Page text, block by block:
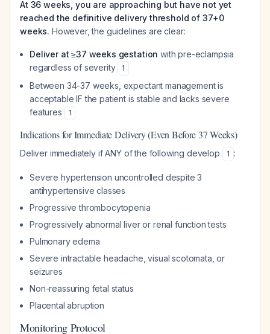
At 36 weeks, you are approaching but have not yet
reached the definitive delivery threshold of 37+0
weeks. However, the guidelines are clear:
Deliver at ≥37 weeks gestation with pre-eclampsia
regardless of severity
1
Between 34-37 weeks, expectant management is
acceptable IF the patient is stable and lacks severe
features
1
Indications for Immediate Delivery (Even Before 37 Weeks)
Deliver immediately if ANY of the following develop 1 :
Severe hypertension uncontrolled despite 3
antihypertensive classes
Progressive thrombocytopenia
Progressively abnormal liver or renal function tests
Pulmonary edema
Severe intractable headache, visual scotomata, or
seizures
Non-reassuring fetal status
Placental abruption
Monitoring Protocol